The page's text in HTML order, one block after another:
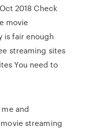
2018 Check
movie
is fair enough
streaming sites
You need to
and
streaming